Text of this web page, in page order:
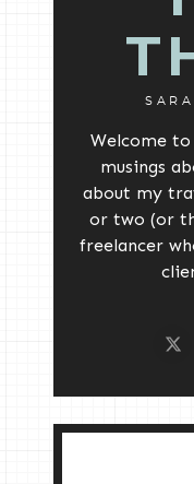
Welcome
musings
about my
or two (or
freelancer